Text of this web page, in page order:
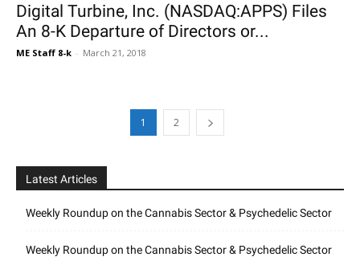
Digital Turbine, Inc. (NASDAQ:APPS) Files
An 8-K Departure of Directors or...
ME Staff 8-k - March 21, 2018
1 2
Latest Articles
Weekly Roundup on the Cannabis Sector & Psychedelic Sector
Weekly Roundup on the Cannabis Sector & Psychedelic Sector